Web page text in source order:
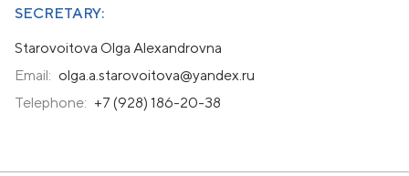
SECRETARY:
Starovoitova Olga Alexandrovna
Email: olga.a.starovoitova@yandex.ru
Telephone: +7 (928) 186-20-38